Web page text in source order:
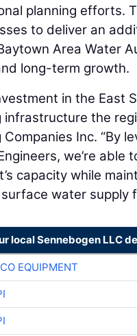
planning efforts.
to deliver an
Area Water
long-term growth.
in the East
the
Inc. “By
we’re able
capacity while
water supply
local Sennebogen LLC
EQUIPMENT